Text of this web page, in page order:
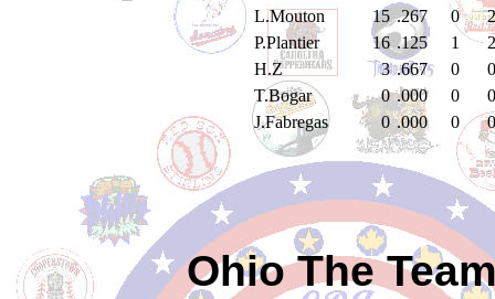
L.Mouton
15 .267 0
2
P.Plantier
16 .125 1
2
H.Z
3 .667 0
0
T.Bogar
0 .000 0
0
J.Fabregas
0 .000 0 0
Ohio The